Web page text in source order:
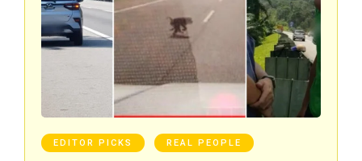
EDITOR PICKS REAL PEOPLE